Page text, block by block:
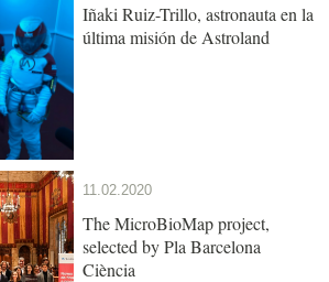
Iñaki Ruiz-Trillo, astronauta en la
última misión de Astroland
11.02.2020
The MicroBioMap project,
selected by Pla Barcelona
Ciència